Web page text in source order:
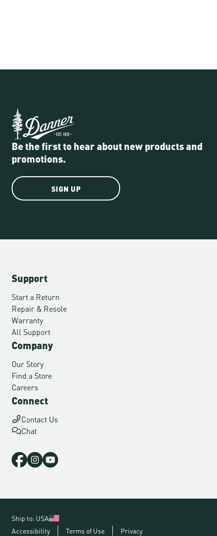
Be the first to hear about new products and
promotions.
SIGN UP
Support
Start a Return
Repair & Resole
Warranty
All Support
Company
Our Story
Find a Store
Careers
Connect
Contact Us
Chat
Ship to: USA
Accessibility
Terms of Use Privacy